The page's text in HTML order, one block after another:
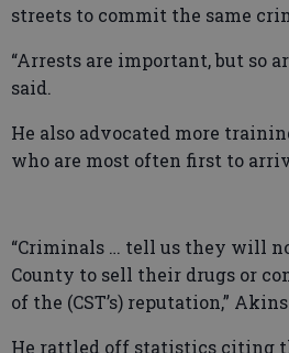
streets to commit the same
“Arrests are important, but so
said.
He also advocated more
who are most often first to
“Criminals … tell us they will
County to sell their drugs or
of the (CST’s) reputation,”
He rattled off statistics citing